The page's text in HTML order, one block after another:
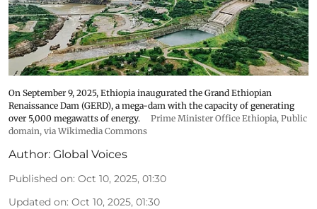
On September 9, 2025, Ethiopia inaugurated the Grand Ethiopian
Renaissance Dam (GERD), a mega-dam with the capacity of generating
over 5,000 megawatts of energy.
Prime Minister Office Ethiopia, Public
domain, via Wikimedia Commons
Author: Global Voices
Published on: Oct 10, 2025, 01:30
Updated on: Oct 10, 2025, 01:30